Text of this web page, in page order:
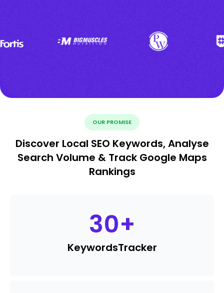
OUR PROMISE
Discover Local SEO Keywords, Analyse
Search Volume & Track Google Maps
Rankings
30+
KeywordsTracker